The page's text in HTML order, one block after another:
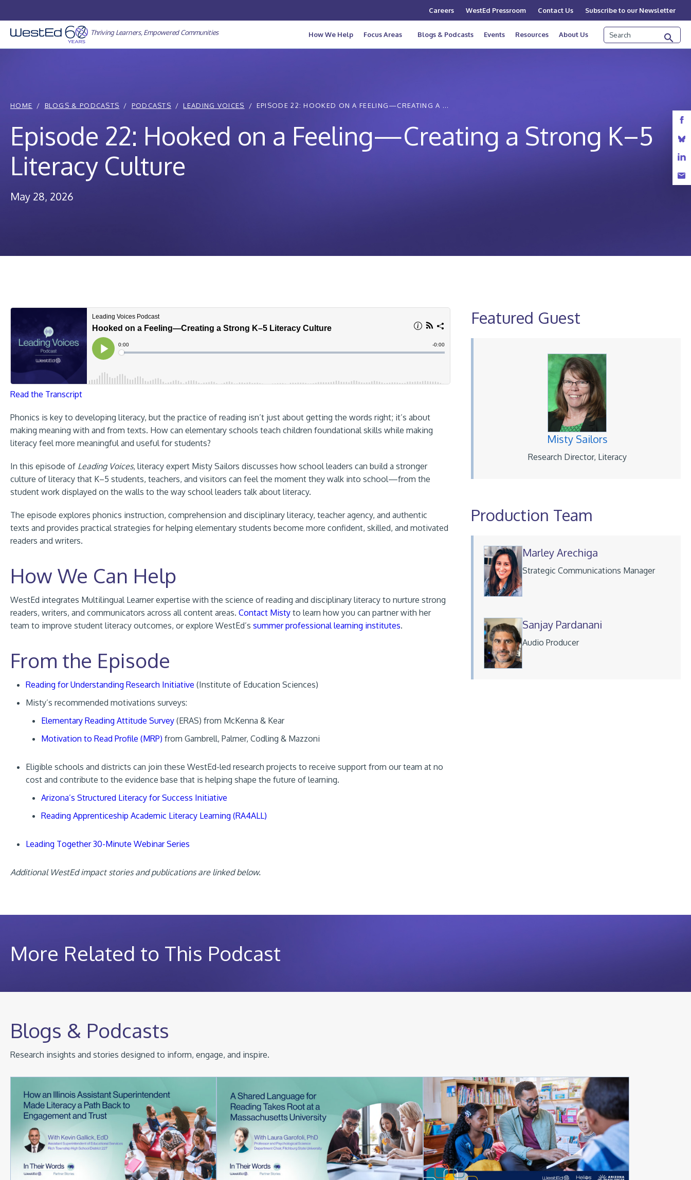
to
content
Careers WestEd Pressroom Contact Us Subscribe to our Newsletter
Thriving Learners, Empowered Communities How We Help Focus Areas Blogs & Podcasts Events Resources About Us Search
HOME BLOGS & PODCASTS PODCASTS LEADING VOICES EPISODE 22: HOOKED ON A FEELING—CREATING A ...
Episode 22: Hooked on a Feeling—Creating a Strong K–5
Literacy Culture
May 28, 2026
Read the Transcript
Phonics is key to developing literacy, but the practice of reading isn’t just about getting the words right; it’s about
making meaning with and from texts. How can elementary schools teach children foundational skills while making
literacy feel more meaningful and useful for students?
In this episode of Leading Voices, literacy expert Misty Sailors discusses how school leaders can build a stronger
culture of literacy that K–5 students, teachers, and visitors can feel the moment they walk into school—from the
student work displayed on the walls to the way school leaders talk about literacy.
The episode explores phonics instruction, comprehension and disciplinary literacy, teacher agency, and authentic
texts and provides practical strategies for helping elementary students become more confident, skilled, and motivated
readers and writers.
How We Can Help
WestEd integrates Multilingual Learner expertise with the science of reading and disciplinary literacy to nurture strong
readers, writers, and communicators across all content areas. Contact Misty to learn how you can partner with her
team to improve student literacy outcomes, or explore WestEd’s summer professional learning institutes.
From the Episode
Reading for Understanding Research Initiative (Institute of Education Sciences)
Misty’s recommended motivations surveys:
Elementary Reading Attitude Survey (ERAS) from McKenna & Kear
Motivation to Read Profile (MRP) from Gambrell, Palmer, Codling & Mazzoni
Eligible schools and districts can join these WestEd-led research projects to receive support from our team at no
cost and contribute to the evidence base that is helping shape the future of learning.
Arizona’s Structured Literacy for Success Initiative
Reading Apprenticeship Academic Literacy Learning (RA4ALL)
Leading Together 30-Minute Webinar Series
Additional WestEd impact stories and publications are linked below.
Featured Guest
Misty Sailors
Research Director, Literacy
Production Team
Marley Arechiga
Strategic Communications Manager
Sanjay Pardanani
Audio Producer
More Related to This Podcast
Blogs & Podcasts
Research insights and stories designed to inform, engage, and inspire.